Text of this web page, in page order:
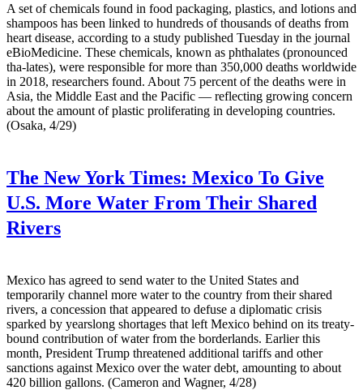
A set of chemicals found in food packaging, plastics, and lotions and
shampoos has been linked to hundreds of thousands of deaths from
heart disease, according to a study published Tuesday in the journal
eBioMedicine. These chemicals, known as phthalates (pronounced
tha-lates), were responsible for more than 350,000 deaths worldwide
in 2018, researchers found. About 75 percent of the deaths were in
Asia, the Middle East and the Pacific — reflecting growing concern
about the amount of plastic proliferating in developing countries.
(Osaka, 4/29)
The New York Times: Mexico To Give
U.S. More Water From Their Shared
Rivers
Mexico has agreed to send water to the United States and
temporarily channel more water to the country from their shared
rivers, a concession that appeared to defuse a diplomatic crisis
sparked by yearslong shortages that left Mexico behind on its treaty-
bound contribution of water from the borderlands. Earlier this
month, President Trump threatened additional tariffs and other
sanctions against Mexico over the water debt, amounting to about
420 billion gallons. (Cameron and Wagner, 4/28)